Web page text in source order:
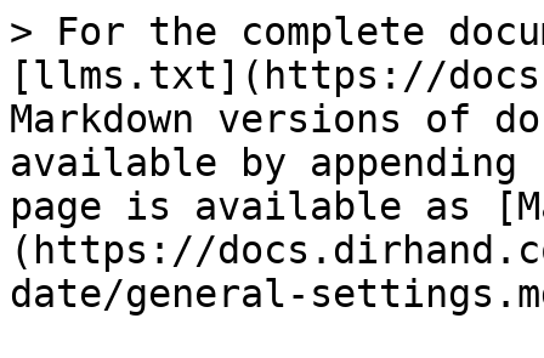
> For the complete
[llms.txt](https://
Markdown versions of
available by
page is available as
(https://
date/general-